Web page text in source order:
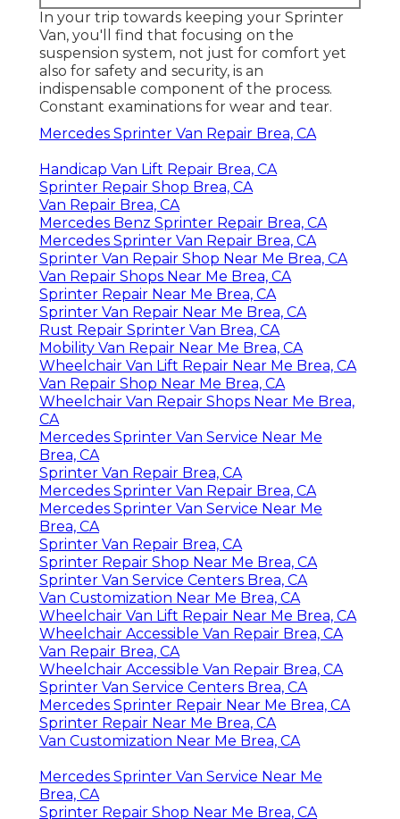
In your trip towards keeping your Sprinter
Van, you'll find that focusing on the
suspension system, not just for comfort yet
also for safety and security, is an
indispensable component of the process.
Constant examinations for wear and tear.
Mercedes Sprinter Van Repair Brea, CA
Handicap Van Lift Repair Brea, CA
Sprinter Repair Shop Brea, CA
Van Repair Brea, CA
Mercedes Benz Sprinter Repair Brea, CA
Mercedes Sprinter Van Repair Brea, CA
Sprinter Van Repair Shop Near Me Brea, CA
Van Repair Shops Near Me Brea, CA
Sprinter Repair Near Me Brea, CA
Sprinter Van Repair Near Me Brea, CA
Rust Repair Sprinter Van Brea, CA
Mobility Van Repair Near Me Brea, CA
Wheelchair Van Lift Repair Near Me Brea, CA
Van Repair Shop Near Me Brea, CA
Wheelchair Van Repair Shops Near Me Brea,
CA
Mercedes Sprinter Van Service Near Me
Brea, CA
Sprinter Van Repair Brea, CA
Mercedes Sprinter Van Repair Brea, CA
Mercedes Sprinter Van Service Near Me
Brea, CA
Sprinter Van Repair Brea, CA
Sprinter Repair Shop Near Me Brea, CA
Sprinter Van Service Centers Brea, CA
Van Customization Near Me Brea, CA
Wheelchair Van Lift Repair Near Me Brea, CA
Wheelchair Accessible Van Repair Brea, CA
Van Repair Brea, CA
Wheelchair Accessible Van Repair Brea, CA
Sprinter Van Service Centers Brea, CA
Mercedes Sprinter Repair Near Me Brea, CA
Sprinter Repair Near Me Brea, CA
Van Customization Near Me Brea, CA
Mercedes Sprinter Van Service Near Me
Brea, CA
Sprinter Repair Shop Near Me Brea, CA